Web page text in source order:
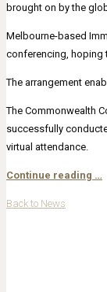
brought on by the
Melbourne-based
conferencing, hoping
The arrangement
The Commonwealth
successfully
virtual attendance.
Continue reading …
Back to News